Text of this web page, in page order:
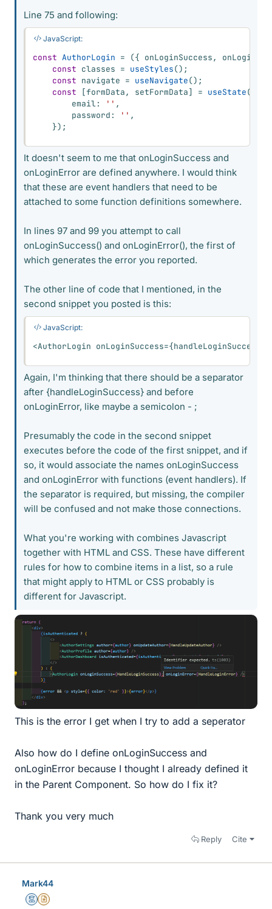
Line 75 and following:
JavaScript:
const AuthorLogin = ({ onLoginSuccess,
const classes = useStyles() ;
const navigate = useNavigate() ;
const
[formData, setFormData] = useState(
        email
: '' ,
        password
: '' ,
}) ;
It doesn't seem to me that onLoginSuccess and
onLoginError are defined anywhere. I would think
that these are event handlers that need to be
attached to some function definitions somewhere.
In lines 97 and 99 you attempt to call
onLoginSuccess() and onLoginError(), the first of
which generates the error you reported.
The other line of code that I mentioned, in the
second snippet you posted is this:
JavaScript:
<AuthorLogin onLoginSuccess={handleLoginSuccess
Again, I'm thinking that there should be a separator
after {handleLoginSuccess} and before
onLoginError, like maybe a semicolon - ;
Presumably the code in the second snippet
executes before the code of the first snippet, and if
so, it would associate the names onLoginSuccess
and onLoginError with functions (event handlers). If
the separator is required, but missing, the compiler
will be confused and not make those connections.
What you're working with combines Javascript
together with HTML and CSS. These have different
rules for how to combine items in a list, so a rule
that might apply to HTML or CSS probably is
different for Javascript.
This is the error I get when I try to add a seperator
Also how do I define onLoginSuccess and
onLoginError because I thought I already defined it
in the Parent Component. So how do I fix it?
Thank you very much
Reply Cite
Mark44
MentorInsights Author